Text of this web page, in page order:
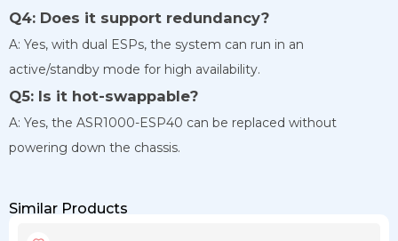
Q4: Does it support redundancy?
A: Yes, with dual ESPs, the system can run in an
active/standby mode for high availability.
Q5: Is it hot-swappable?
A: Yes, the ASR1000-ESP40 can be replaced without
powering down the chassis.
Similar Products